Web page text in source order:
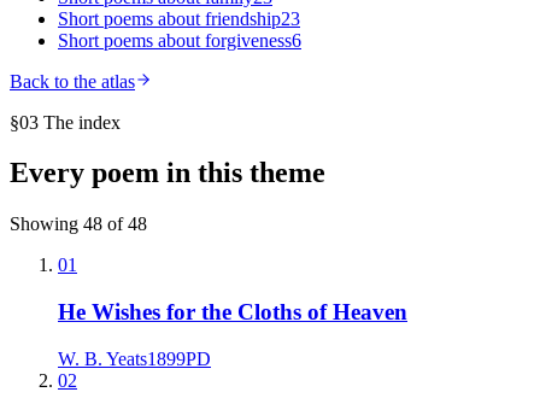
Short poems about friendship23
Short poems about forgiveness6
Back to the atlas
§03 The index
Every poem in this theme
Showing 48 of48
01
He Wishes for the Cloths of Heaven
W. B. Yeats1899PD
02